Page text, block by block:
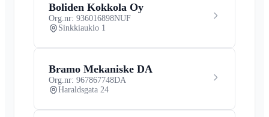
Boliden Kokkola Oy
Org.nr: 936016898NUF
Sinkkiaukio 1
Bramo Mekaniske DA
Org.nr: 967867748DA
Haraldsgata 24